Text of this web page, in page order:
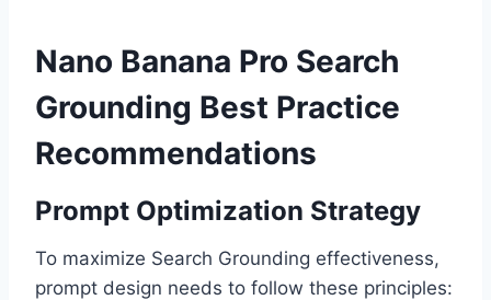
Nano Banana Pro Search
Grounding Best Practice
Recommendations
Prompt Optimization Strategy
To maximize Search Grounding effectiveness,
prompt design needs to follow these principles: